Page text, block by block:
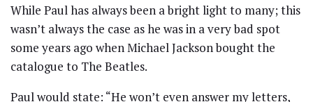
While Paul has always been a bright light to many; this
wasn’t always the case as he was in a very bad spot
some years ago when Michael Jackson bought the
catalogue to The Beatles.
Paul would state: “He won’t even answer my letters,